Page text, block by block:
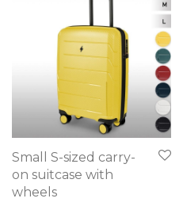
Small S-sized carry-
on suitcase with
wheels